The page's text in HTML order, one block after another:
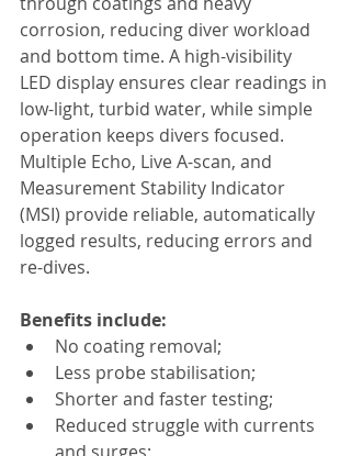
corrosion, reducing diver workload
and bottom time. A high-visibility
LED display ensures clear readings in
low-light, turbid water, while simple
operation keeps divers focused.
Multiple Echo, Live A-scan, and
Measurement Stability Indicator
(MSI) provide reliable, automatically
logged results, reducing errors and
re-dives.
Benefits include:
No coating removal;
Less probe stabilisation;
Shorter and faster testing;
Reduced struggle with currents